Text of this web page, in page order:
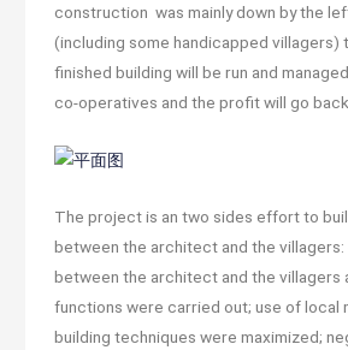
construction was mainly down by the
(including some handicapped villagers)
finished building will be run and
co-operatives and the profit will go
The project is an two sides effort to
between the architect and the villagers:
between the architect and the villagers
functions were carried out; use of local
building techniques were maximized;